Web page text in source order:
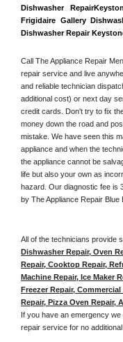
Dishwasher
Frigidaire Gallery
Dishwasher Repair
Call The Appliance Repair Men
repair service and live
and reliable technician
additional cost) or next day
credit cards. Don't try to fix
money down the road and
mistake. We have seen this
appliance and when the
the appliance cannot be
life but also your own as
hazard. Our diagnostic fee is
by The Appliance Repair Blue
All of the technicians provide
Dishwasher Repair, Oven
Repair, Cooktop Repair,
Machine Repair, Ice Maker
Freezer Repair,
Repair, Pizza Oven Repair,
If you have an emergency
repair service for no